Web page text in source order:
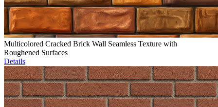
Multicolored Cracked Brick Wall Seamless Texture with
Roughened Surfaces
Details